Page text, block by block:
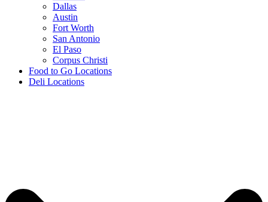
Dallas
Austin
Fort Worth
San Antonio
El Paso
Corpus Christi
Food to Go Locations
Deli Locations